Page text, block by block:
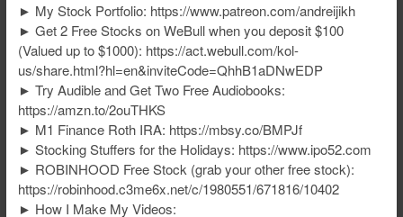
► My Stock Portfolio: https://www.patreon.com/andreijikh
► Get 2 Free Stocks on WeBull when you deposit $100
(Valued up to $1000): https://act.webull.com/kol-
us/share.html?hl=en&inviteCode=QhhB1aDNwEDP
► Try Audible and Get Two Free Audiobooks:
https://amzn.to/2ouTHKS
► M1 Finance Roth IRA: https://mbsy.co/BMPJf
► Stocking Stuffers for the Holidays: https://www.ipo52.com
► ROBINHOOD Free Stock (grab your other free stock):
https://robinhood.c3me6x.net/c/1980551/671816/10402
► How I Make My Videos: